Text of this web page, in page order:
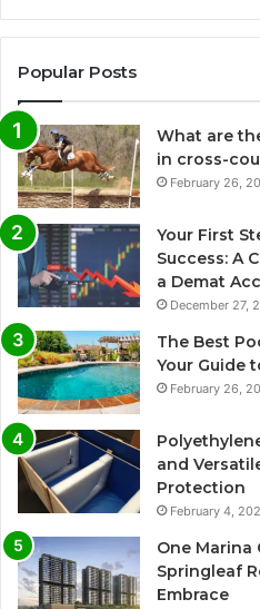
Popular Posts
What are
in cross-
February 26,
Your First
Success: A
a Demat
December 27,
The Best
Your Guide
February 26,
and
Protection
February 4,
One Marina
Springleaf
Embrace